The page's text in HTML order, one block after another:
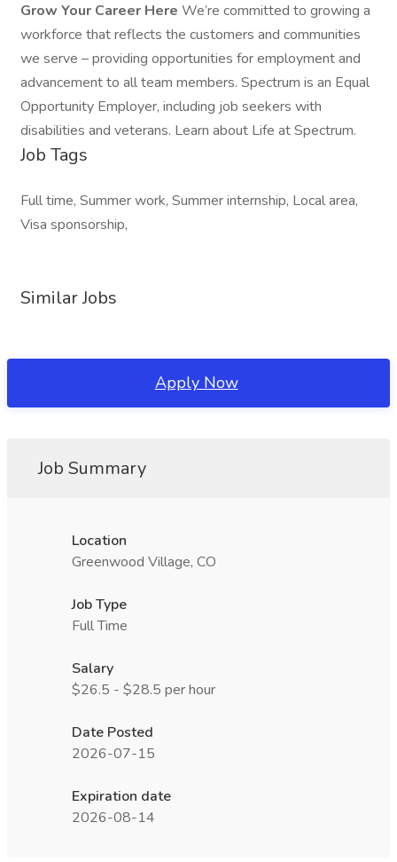
Grow Your Career Here We’re committed to growing a
workforce that reflects the customers and communities
we serve – providing opportunities for employment and
advancement to all team members. Spectrum is an Equal
Opportunity Employer, including job seekers with
disabilities and veterans. Learn about Life at Spectrum.
Job Tags
Full time, Summer work, Summer internship, Local area,
Visa sponsorship,
Similar Jobs
Apply Now
Job Summary
Location
Greenwood Village, CO
Job Type
Full Time
Salary
$26.5 - $28.5 per hour
Date Posted
2026-07-15
Expiration date
2026-08-14